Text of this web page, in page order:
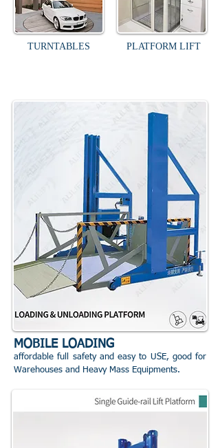
TURNTABLES PLATFORM LIFT
MOBILE LOADING
affordable full safety and easy to USE, good for
Warehouses and Heavy Mass Equipments.